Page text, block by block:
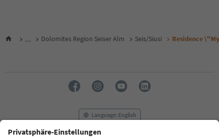
... Dolomites Region Seiser Alm Seis/Siusi Residence
Language: English